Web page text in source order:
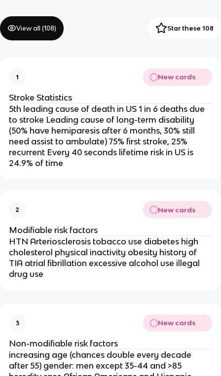
View all (108) Star these 108
1 New cards
Stroke Statistics
5th leading cause of death in US 1 in 6 deaths due
to stroke Leading cause of long-term disability
(50% have hemiparesis after 6 months, 30% still
need assist to ambulate) 75% first stroke, 25%
recurrent Every 40 seconds lifetime risk in US is
24.9% of time
2 New cards
Modifiable risk factors
HTN Arteriosclerosis tobacco use diabetes high
cholesterol physical inactivity obesity history of
TIA atrial fibrillation excessive alcohol use illegal
drug use
3 New cards
Non-modifiable risk factors
increasing age (chances double every decade
after 55) gender: men except 35-44 and >85